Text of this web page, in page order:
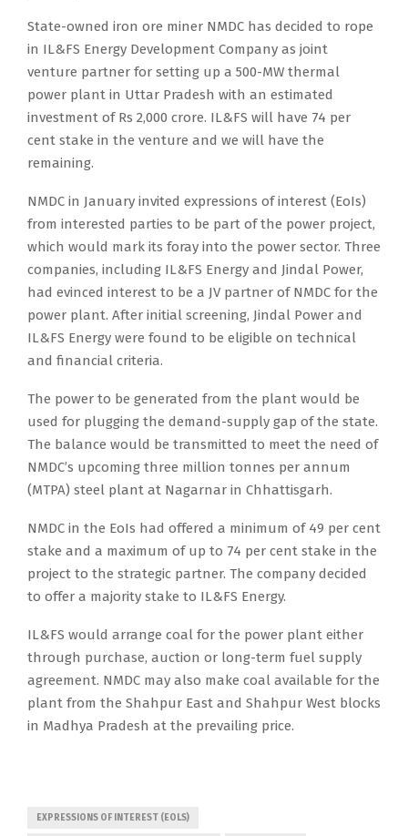
State-owned iron ore miner NMDC has decided to rope
in IL&FS Energy Development Company as joint
venture partner for setting up a 500-MW thermal
power plant in Uttar Pradesh with an estimated
investment of Rs 2,000 crore. IL&FS will have 74 per
cent stake in the venture and we will have the
remaining.
NMDC in January invited expressions of interest (EoIs)
from interested parties to be part of the power project,
which would mark its foray into the power sector. Three
companies, including IL&FS Energy and Jindal Power,
had evinced interest to be a JV partner of NMDC for the
power plant. After initial screening, Jindal Power and
IL&FS Energy were found to be eligible on technical
and financial criteria.
The power to be generated from the plant would be
used for plugging the demand-supply gap of the state.
The balance would be transmitted to meet the need of
NMDC’s upcoming three million tonnes per annum
(MTPA) steel plant at Nagarnar in Chhattisgarh.
NMDC in the EoIs had offered a minimum of 49 per cent
stake and a maximum of up to 74 per cent stake in the
project to the strategic partner. The company decided
to offer a majority stake to IL&FS Energy.
IL&FS would arrange coal for the power plant either
through purchase, auction or long-term fuel supply
agreement. NMDC may also make coal available for the
plant from the Shahpur East and Shahpur West blocks
in Madhya Pradesh at the prevailing price.
EXPRESSIONS OF INTEREST (EOLS)